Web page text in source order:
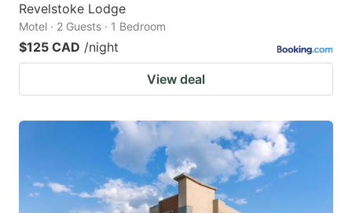
Revelstoke Lodge
Motel · 2 Guests · 1 Bedroom
$125 CAD /night
View deal